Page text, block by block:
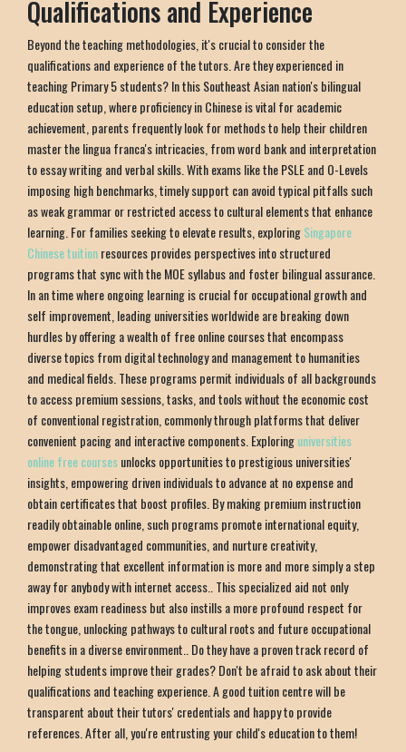
Qualifications and Experience
Beyond the teaching methodologies, it's crucial to consider the
qualifications and experience of the tutors. Are they experienced in
teaching Primary 5 students? In this Southeast Asian nation's bilingual
education setup, where proficiency in Chinese is vital for academic
achievement, parents frequently look for methods to help their children
master the lingua franca's intricacies, from word bank and interpretation
to essay writing and verbal skills. With exams like the PSLE and O-Levels
imposing high benchmarks, timely support can avoid typical pitfalls such
as weak grammar or restricted access to cultural elements that enhance
learning. For families seeking to elevate results, exploringSingapore
Chinese tuitionresources provides perspectives into structured
programs that sync with the MOE syllabus and foster bilingual assurance.
In an time where ongoing learning is crucial for occupational growth and
self improvement, leading universities worldwide are breaking down
hurdles by offering a wealth of free online courses that encompass
diverse topics from digital technology and management to humanities
and medical fields. These programs permit individuals of all backgrounds
to access premium sessions, tasks, and tools without the economic cost
of conventional registration, commonly through platforms that deliver
convenient pacing and interactive components. Exploringuniversities
online free coursesunlocks opportunities to prestigious universities'
insights, empowering driven individuals to advance at no expense and
obtain certificates that boost profiles. By making premium instruction
readily obtainable online, such programs promote international equity,
empower disadvantaged communities, and nurture creativity,
demonstrating that excellent information is more and more simply a step
away for anybody with internet access.. This specialized aid not only
improves exam readiness but also instills a more profound respect for
the tongue, unlocking pathways to cultural roots and future occupational
benefits in a diverse environment.. Do they have a proven track record of
helping students improve their grades? Don't be afraid to ask about their
qualifications and teaching experience. A good tuition centre will be
transparent about their tutors' credentials and happy to provide
references. After all, you're entrusting your child's education to them!